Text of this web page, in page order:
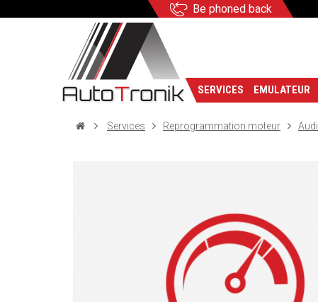
Be phoned back
SERVICES EMULATEUR
Services Reprogrammation moteur Audi